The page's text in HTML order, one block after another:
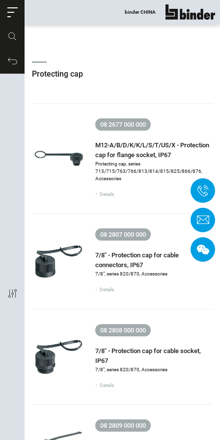
Productrequest
binder CHINA show all
Filter accessories
Protecting cap
08 2677 000 000
M12-A/B/D/K/K/L/S/T/US/X - Protection
cap for flange socket, IP67
Protecting cap, series
713/715/763/766/813/814/815/825/866/876,
Accessories
Details
08 2807 000 000
7/8" - Protection cap for cable
connectors, IP67
7/8", series 820/870, Accessories
Details
08 2808 000 000
7/8" - Protection cap for cable socket,
IP67
7/8", series 820/870, Accessories
Details
08 2809 000 000